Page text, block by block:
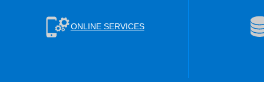
ONLINE SERVICES